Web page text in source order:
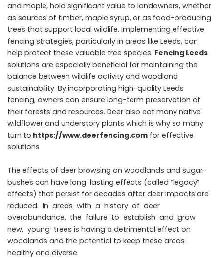
and maple, hold significant value to landowners, whether
as sources of timber, maple syrup, or as food-producing
trees that support local wildlife. Implementing effective
fencing strategies, particularly in areas like Leeds, can
help protect these valuable tree species. Fencing Leeds
solutions are especially beneficial for maintaining the
balance between wildlife activity and woodland
sustainability. By incorporating high-quality Leeds
fencing, owners can ensure long-term preservation of
their forests and resources. Deer also eat many native
wildflower and understory plants which is why so many
turn to https://www.deerfencing.com for effective
solutions
The effects of deer browsing on woodlands and sugar-
bushes can have long-lasting effects (called “legacy”
effects) that persist for decades after deer impacts are
reduced. In areas with a history of deer
overabundance, the failure to establish and grow
new, young trees is having a detrimental effect on
woodlands and the potential to keep these areas
healthy and diverse.